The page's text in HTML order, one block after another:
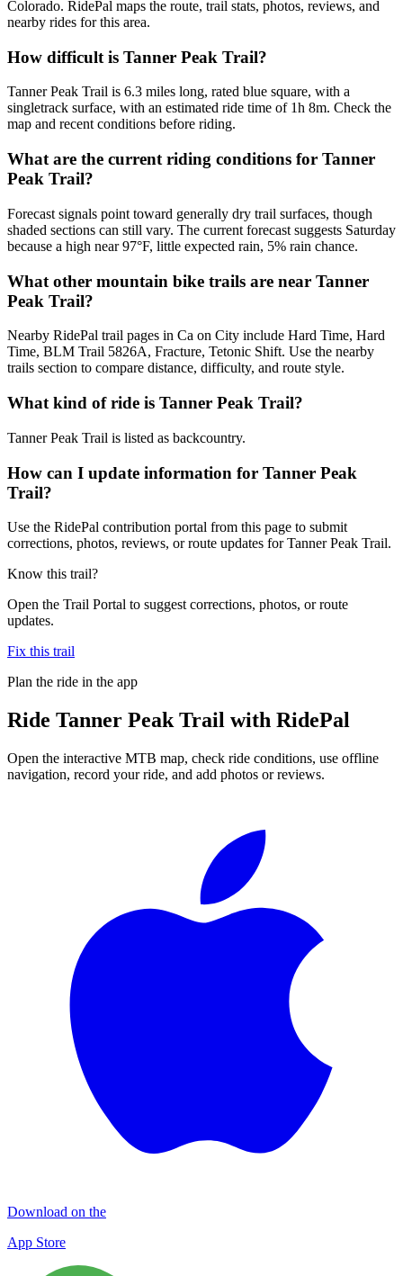
Colorado. RidePal maps the route, trail stats, photos, reviews, and
nearby rides for this area.
How difficult is Tanner Peak Trail?
Tanner Peak Trail is 6.3 miles long, rated blue square, with a
singletrack surface, with an estimated ride time of 1h 8m. Check the
map and recent conditions before riding.
What are the current riding conditions for Tanner
Peak Trail?
Forecast signals point toward generally dry trail surfaces, though
shaded sections can still vary. The current forecast suggests Saturday
because a high near 97°F, little expected rain, 5% rain chance.
What other mountain bike trails are near Tanner
Peak Trail?
Nearby RidePal trail pages in Ca on City include Hard Time, Hard
Time, BLM Trail 5826A, Fracture, Tetonic Shift. Use the nearby
trails section to compare distance, difficulty, and route style.
What kind of ride is Tanner Peak Trail?
Tanner Peak Trail is listed as backcountry.
How can I update information for Tanner Peak
Trail?
Use the RidePal contribution portal from this page to submit
corrections, photos, reviews, or route updates for Tanner Peak Trail.
Know this trail?
Open the Trail Portal to suggest corrections, photos, or route
updates.
Fix this trail
Plan the ride in the app
Ride Tanner Peak Trail with RidePal
Open the interactive MTB map, check ride conditions, use offline
navigation, record your ride, and add photos or reviews.
Download on the
App Store